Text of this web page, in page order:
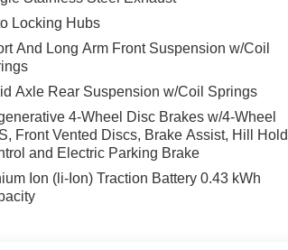
prepares, the vehicle and/or occupants,
vehicle is within the warning zone.
system.
Locking Hubs
And Long Arm Front Suspension w/Coil
Axle Rear Suspension w/Coil Springs
4-Wheel Disc Brakes w/4-Wheel
Front Vented Discs, Brake Assist, Hill Hold
and Electric Parking Brake
Ion (li-Ion) Traction Battery 0.43 kWh